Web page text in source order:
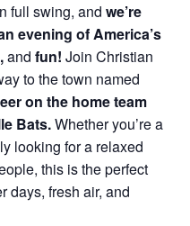
full swing, and we’re
evening of America’s
and fun! Join Christian
to the town named
on the home team
Bats.Whether you’re a
looking for a relaxed
this is the perfect
days, fresh air, and